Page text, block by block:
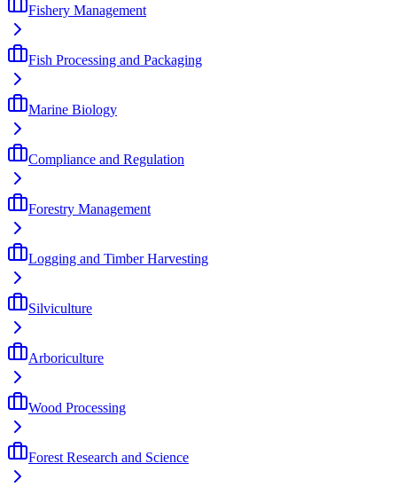
Fishery Management
Fish Processing and Packaging
Marine Biology
Compliance and Regulation
Forestry Management
Logging and Timber Harvesting
Silviculture
Arboriculture
Wood Processing
Forest Research and Science